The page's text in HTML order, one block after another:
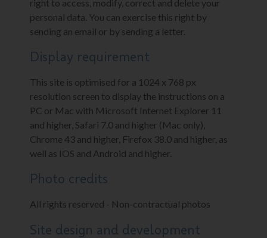
right to access, modify, correct and delete your
personal data. You can exercise this right by
sending an email or by sending a letter.
Display requirement
This site is optimised for a 1024 x 768 px
resolution screen to display the instructions on a
PC or Mac with Microsoft Internet Explorer 11
and higher, Safari 7.0 and higher (Mac only),
Chrome 43 and higher, Firefox 38.0 and higher, as
well as IOS and Android and higher.
Photo credits
All rights reserved - Non-contractual photos
Site design and development